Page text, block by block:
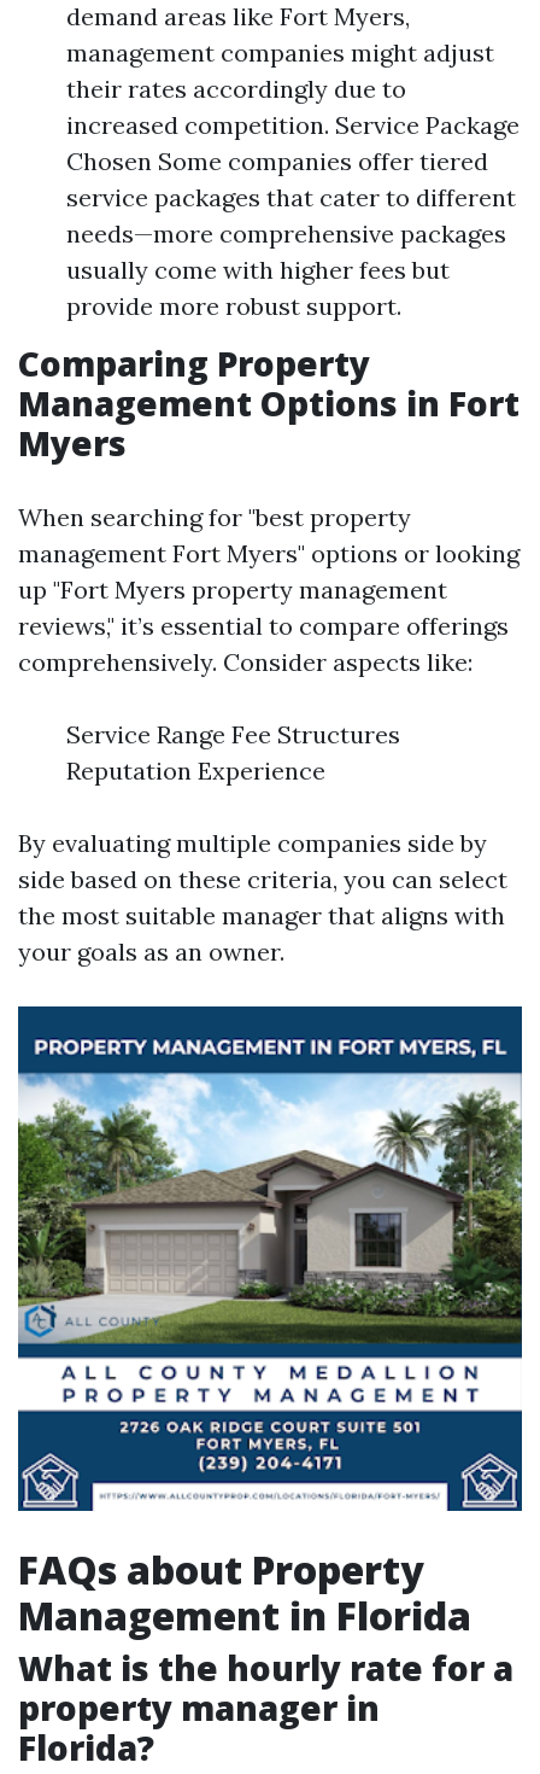
demand areas like Fort Myers,
management companies might adjust
their rates accordingly due to
increased competition. Service Package
Chosen Some companies offer tiered
service packages that cater to different
needs—more comprehensive packages
usually come with higher fees but
provide more robust support.
Comparing Property
Management Options in Fort
Myers
When searching for "best property
management Fort Myers" options or looking
up "Fort Myers property management
reviews," it’s essential to compare offerings
comprehensively. Consider aspects like:
Service Range Fee Structures
Reputation Experience
By evaluating multiple companies side by
side based on these criteria, you can select
the most suitable manager that aligns with
your goals as an owner.
FAQs about Property
Management in Florida
What is the hourly rate for a
property manager in
Florida?